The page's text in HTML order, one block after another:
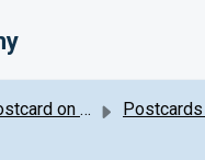
on Demand Marketing Postcards on